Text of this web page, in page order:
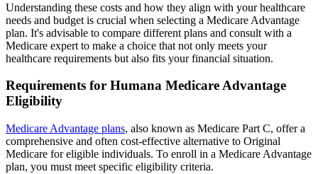
Understanding these costs and how they align with your healthcare
needs and budget is crucial when selecting a Medicare Advantage
plan. It's advisable to compare different plans and consult with a
Medicare expert to make a choice that not only meets your
healthcare requirements but also fits your financial situation.
Requirements for Humana Medicare Advantage
Eligibility
Medicare Advantage plans, also known as Medicare Part C, offer a
comprehensive and often cost-effective alternative to Original
Medicare for eligible individuals. To enroll in a Medicare Advantage
plan, you must meet specific eligibility criteria.